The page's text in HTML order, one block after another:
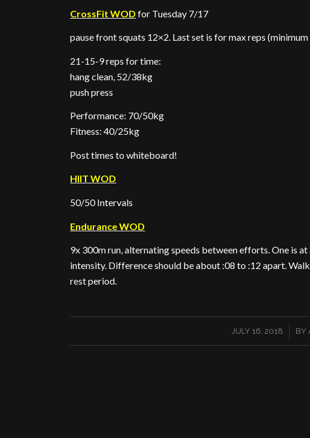
CrossFit WOD for Tuesday 7/17
pause front squats 12×2. Last set is for max reps
21-15-9 reps for time:
hang clean, 52/38kg
push press
Performance: 70/50kg
Fitness: 40/25kg
Post times to whiteboard!
HIIT WOD
50/50 Intervals
Endurance WOD
9x 300m run, alternating speeds between efforts. One is
intensity. Difference should be about :08 to :12 apart.
rest period.
JULY 16, 2018
/ BY